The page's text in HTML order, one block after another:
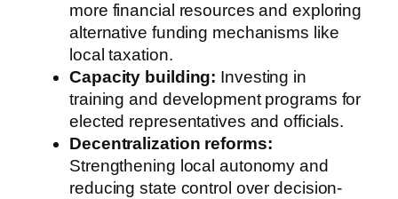
more financial resources and exploring
alternative funding mechanisms like
local taxation.
Capacity building: Investing in
training and development programs for
elected representatives and officials.
Decentralization reforms:
Strengthening local autonomy and
reducing state control over decision-